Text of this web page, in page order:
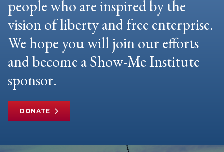
people who are inspired by the
vision of liberty and free enterprise.
We hope you will join our efforts
and become a Show-Me Institute
sponsor.
DONATE